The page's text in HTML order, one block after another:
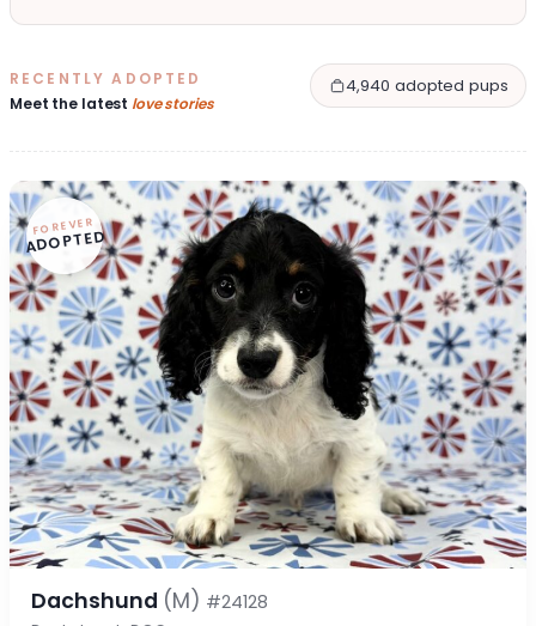
RECENTLY ADOPTED
Meet the latest love stories
4,940 adopted pups
FOREVER
ADOPTED
Dachshund (M) #24128